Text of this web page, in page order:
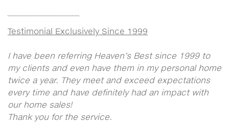
```````````````````````````````````````````````
Testimonial Exclusively Since 1999
I have been referring Heaven’s Best since 1999 to
my clients and even have them in my personal home
twice a year. They meet and exceed expectations
every time and have definitely had an impact with
our home sales!
Thank you for the service.